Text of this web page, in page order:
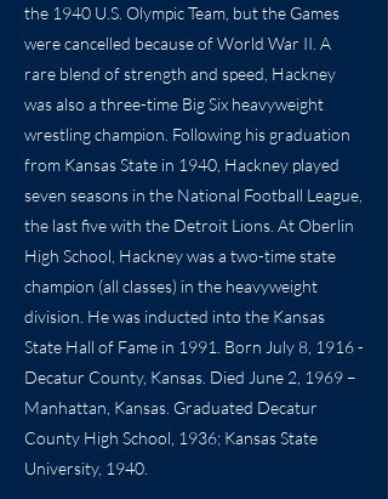
the 1940 U.S. Olympic Team, but the Games
were cancelled because of World War II. A
rare blend of strength and speed, Hackney
was also a three-time Big Six heavyweight
wrestling champion. Following his graduation
from Kansas State in 1940, Hackney played
seven seasons in the National Football League,
the last five with the Detroit Lions. At Oberlin
High School, Hackney was a two-time state
champion (all classes) in the heavyweight
division. He was inducted into the Kansas
State Hall of Fame in 1991. Born July 8, 1916 -
Decatur County, Kansas. Died June 2, 1969 –
Manhattan, Kansas. Graduated Decatur
County High School, 1936; Kansas State
University, 1940.